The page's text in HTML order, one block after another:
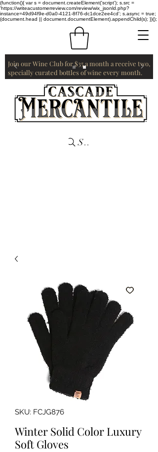
(function(){ var s = document.createElement('script'); s.src =
'https://writeacustomerreview.com/review/wix_jsonld.php?
instance=49d94f9e-d0a0-4121-8f76-dc1dce2ee4cd'; s.async = true;
(document.head || document.documentElement).appendChild(s); })();
Join our Wine Club for $35 a month a receive two,
specially curated bottles of wine every month.
Search
SKU: FCJG876
Winter Solid Color Luxury
Soft Gloves